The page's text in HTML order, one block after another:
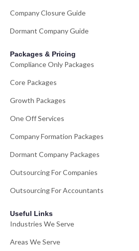
Company Closure Guide
Dormant Company Guide
Packages & Pricing
Compliance Only Packages
Core Packages
Growth Packages
One Off Services
Company Formation Packages
Dormant Company Packages
Outsourcing For Companies
Outsourcing For Accountants
Useful Links
Industries We Serve
Areas We Serve